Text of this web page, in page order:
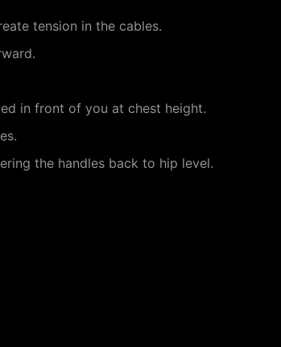
tension in the cables.
in front of you at chest height.
the handles back to hip level.